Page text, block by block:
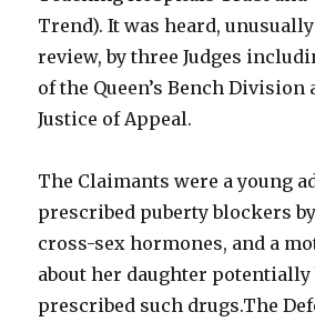
Trend). It was heard,
review, by three Judges
of the Queen’s Bench Division
Justice of Appeal.
The Claimants were a young
prescribed puberty blockers
cross-sex hormones, and a
about her daughter potentially
prescribed such drugs.The